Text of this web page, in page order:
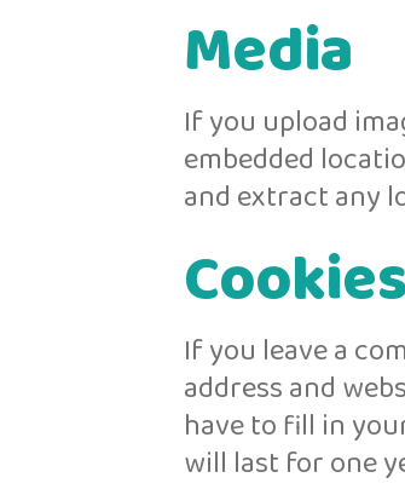
Media
If you upload
embedded
and extract any
Cookies
If you leave a
address and
have to fill in
will last for one